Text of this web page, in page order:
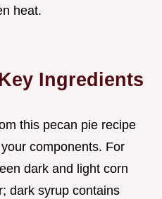
heat.
Ingredients
this pecan pie recipe
components. For
dark and light corn
dark syrup contains